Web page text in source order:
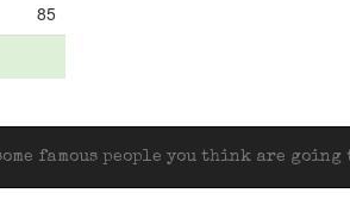
85
famous people you think are